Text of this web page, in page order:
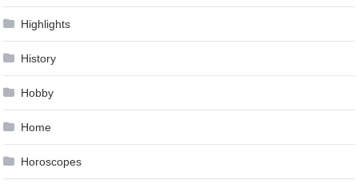
Highlights
History
Hobby
Home
Horoscopes